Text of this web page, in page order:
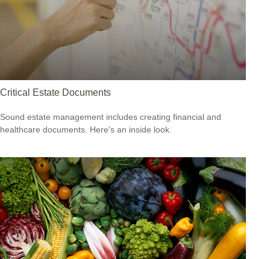
Critical Estate Documents
Sound estate management includes creating financial and
healthcare documents. Here's an inside look.